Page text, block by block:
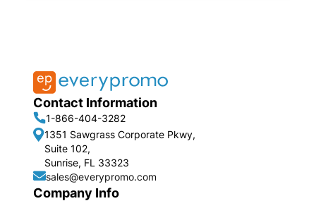
Contact Information
1-866-404-3282
1351 Sawgrass Corporate Pkwy,
Suite 102,
Sunrise, FL 33323
sales@everypromo.com
Company Info